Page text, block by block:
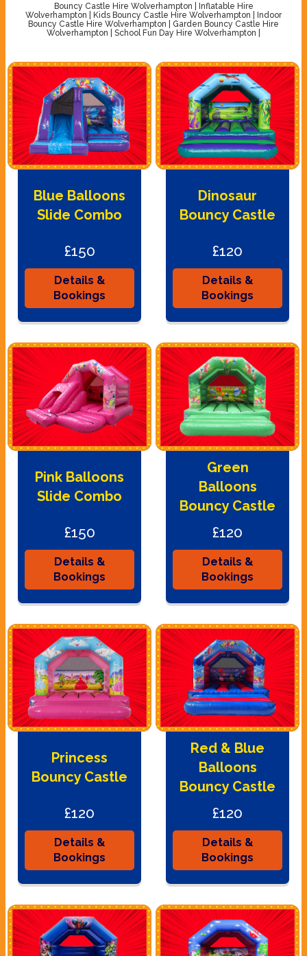
Bouncy Castle Hire Wolverhampton | Inflatable Hire
Wolverhampton | Kids Bouncy Castle Hire Wolverhampton | Indoor
Bouncy Castle Hire Wolverhampton | Garden Bouncy Castle Hire
Wolverhampton | School Fun Day Hire Wolverhampton |
Blue Balloons
Slide Combo
£150
Details &
Bookings
Dinosaur
Bouncy Castle
£120
Details &
Bookings
Pink Balloons
Slide Combo
£150
Details &
Bookings
Green
Balloons
Bouncy Castle
£120
Details &
Bookings
Princess
Bouncy Castle
£120
Details &
Bookings
Red & Blue
Balloons
Bouncy Castle
£120
Details &
Bookings